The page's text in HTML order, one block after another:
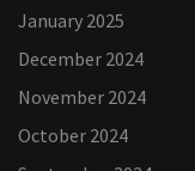
January 2025
December 2024
November 2024
October 2024